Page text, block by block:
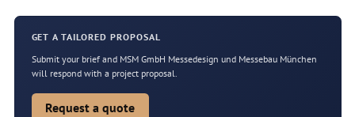
GET A TAILORED PROPOSAL
Submit your brief and MSM GmbH Messedesign und Messebau München
will respond with a project proposal.
Request a quote